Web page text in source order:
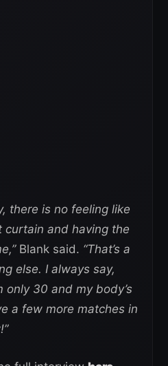
there is no feeling like
curtain and having the
Blank said. “That’s a
else. I always say,
only 30 and my body’s
a few more matches in